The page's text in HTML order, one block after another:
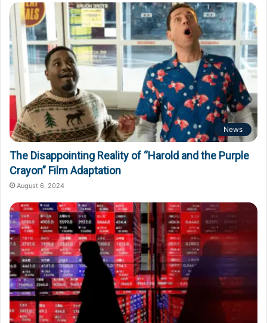
News
The Disappointing Reality of “Harold and the Purple
Crayon” Film Adaptation
August 6, 2024